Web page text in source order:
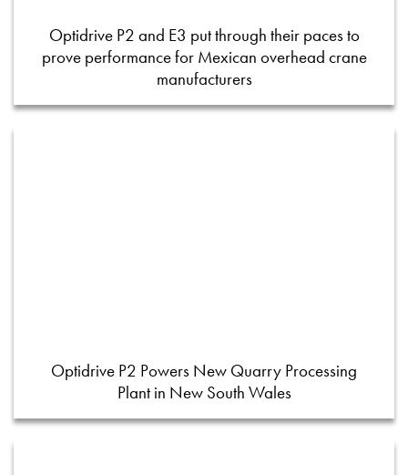
Optidrive P2 and E3 put through their paces to
prove performance for Mexican overhead crane
manufacturers
Optidrive P2 Powers New Quarry Processing
Plant in New South Wales